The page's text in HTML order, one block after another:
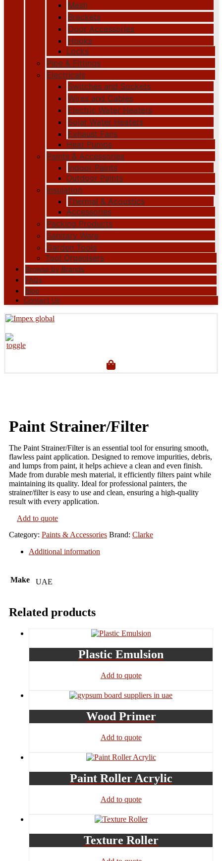
Mesh
Brackets
Door Accessories
Hooks
Locks
Pipe & Fittings
Electricals
Switches and Sockets
Wires and Cables
Electric Water Heaters
Solar Water Heaters
Exhaust Fans
Heat Pumps
Paints & Accessories
Indoor Paints
Outdoor Paints
Insulation
Thermal & Acoustics
Accessories
Packing Products
Sanitary Ware
Garden Tools
Tool Organisers
Browse by Brands
FAQs
Blog
Contact Us
Paint Strainer/Filter
The Paint Strainer/Filter is an essential tool for ensuring smooth,
flawless paint application. Designed to remove impurities, debris,
and lumps from paint, it helps achieve a clean and even finish.
Made from durable mesh material, it efficiently filters paint while
maintaining its quality. Ideal for professional painters, the
strainer/filter is easy to use and clean, ensuring a high-quality
result with every application.
Add to quote
Category: Paints & Accessories Brand: Clarke
Additional information
Make UAE
Related products
Plastic Emulsion
Add to quote
Wood Primer
Add to quote
Paint Roller Acrylic
Add to quote
Texture Roller